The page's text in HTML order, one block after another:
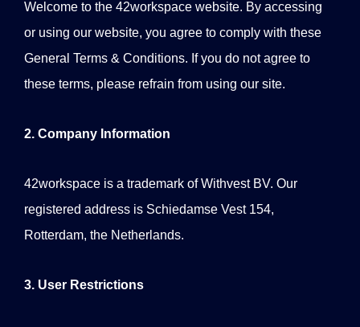
Welcome to the 42workspace website. By accessing
or using our website, you agree to comply with these
General Terms & Conditions. If you do not agree to
these terms, please refrain from using our site.
2. Company Information
42workspace is a trademark of Withvest BV. Our
registered address is Schiedamse Vest 154,
Rotterdam, the Netherlands.
3. User Restrictions